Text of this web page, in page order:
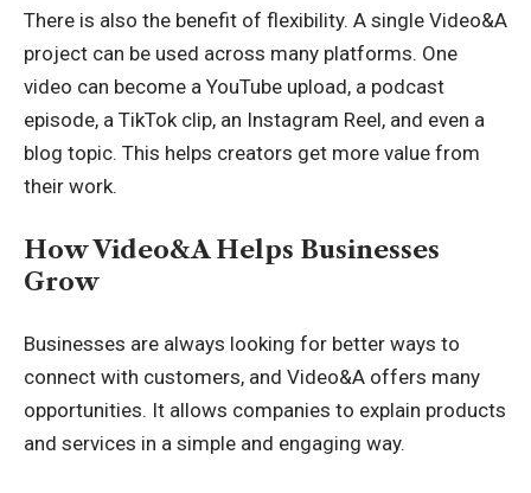
There is also the benefit of flexibility. A single Video&A
project can be used across many platforms. One
video can become a YouTube upload, a podcast
episode, a TikTok clip, an Instagram Reel, and even a
blog topic. This helps creators get more value from
their work.
How Video&A Helps Businesses
Grow
Businesses are always looking for better ways to
connect with customers, and Video&A offers many
opportunities. It allows companies to explain products
and services in a simple and engaging way.